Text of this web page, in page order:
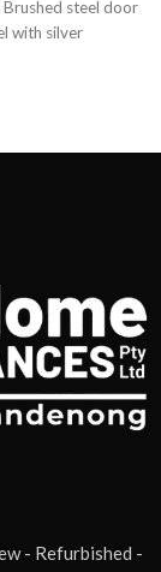
Brushed steel door
with silver
- Refurbished -